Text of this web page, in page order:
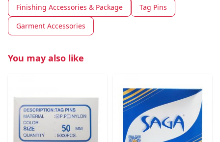
Finishing Accessories & Package
Tag Pins
Garment Accessories
You may also like